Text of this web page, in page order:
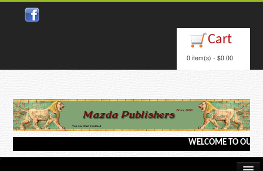
Cart
0 item(s) - $0.00
WELCOME TO OUR